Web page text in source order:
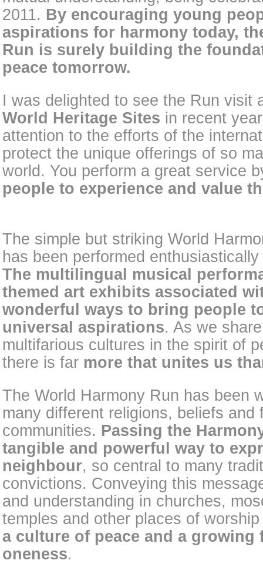
2011. By encouraging young
aspirations for harmony today,
Run is surely building the
peace tomorrow.
I was delighted to see the Run visit
World Heritage Sites in recent
attention to the efforts of the
protect the unique offerings of so
world. You perform a great service
people to experience and value
The simple but striking World
has been performed
The multilingual musical
themed art exhibits associated
wonderful ways to bring people
universal aspirations. As we
multifarious cultures in the spirit of
there is far more that unites us
The World Harmony Run has been
many different religions, beliefs and
communities. Passing the
tangible and powerful way to
neighbour, so central to many
convictions. Conveying this
and understanding in churches,
temples and other places of
a culture of peace and a
oneness.